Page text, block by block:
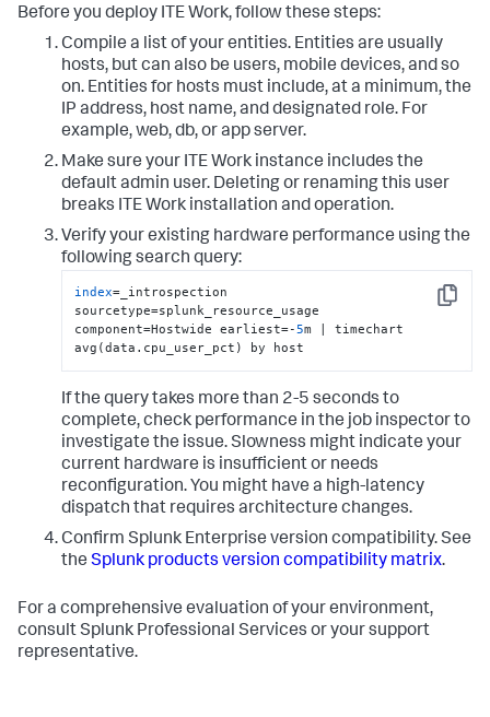
Before you deploy ITE Work, follow these steps:
Compile a list of your entities. Entities are usually
hosts, but can also be users, mobile devices, and so
on. Entities for hosts must include, at a minimum, the
IP address, host name, and designated role. For
example, web, db, or app server.
Make sure your ITE Work instance includes the
default admin user. Deleting or renaming this user
breaks ITE Work installation and operation.
Verify your existing hardware performance using the
following search query:
Copy
index=_introspection
sourcetype=splunk_resource_usage
component=Hostwide earliest=-5m | timechart
avg(data.cpu_user_pct) by host
If the query takes more than 2-5 seconds to
complete, check performance in the job inspector to
investigate the issue. Slowness might indicate your
current hardware is insufficient or needs
reconfiguration. You might have a high-latency
dispatch that requires architecture changes.
Confirm Splunk Enterprise version compatibility. See
the Splunk products version compatibility matrix.
For a comprehensive evaluation of your environment,
consult Splunk Professional Services or your support
representative.